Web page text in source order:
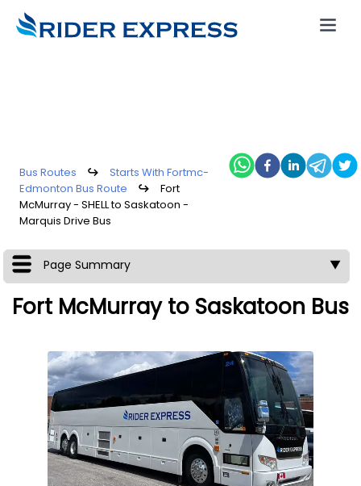
Bus Routes ↪
Starts With Fortmc-
Edmonton Bus Route
↪
Fort
McMurray - SHELL to Saskatoon -
Marquis Drive Bus
Page Summary ▼
Fort McMurray to Saskatoon Bus